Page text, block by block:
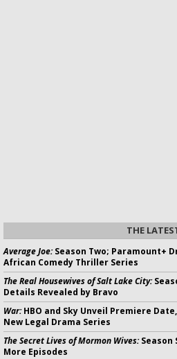
THE
Average Joe:Season Two; Paramount+
African Comedy Thriller Series
The Real Housewives of Salt Lake City:
Details Revealed by Bravo
War:HBO and Sky Unveil Premiere
New Legal Drama Series
The Secret Lives of Mormon Wives:Season
More Episodes